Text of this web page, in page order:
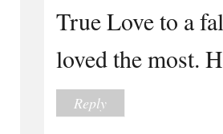
True Love to a
loved the most.
Reply